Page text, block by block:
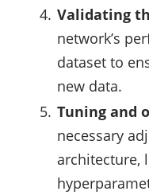
Validating
network’s
dataset to
new data.
Tuning and
necessary
architecture,